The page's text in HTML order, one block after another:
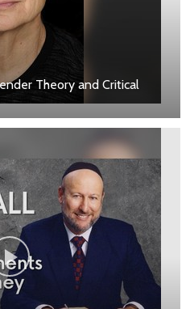
Theory and Critical